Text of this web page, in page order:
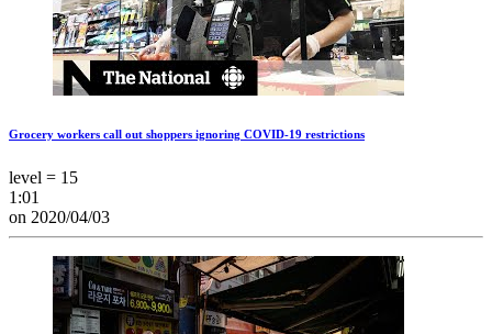
Grocery workers call out shoppers ignoring COVID-19 restrictions
level = 15
1:01
on 2020/04/03